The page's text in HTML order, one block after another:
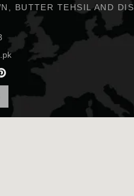
BUTTER TEHSIL AND